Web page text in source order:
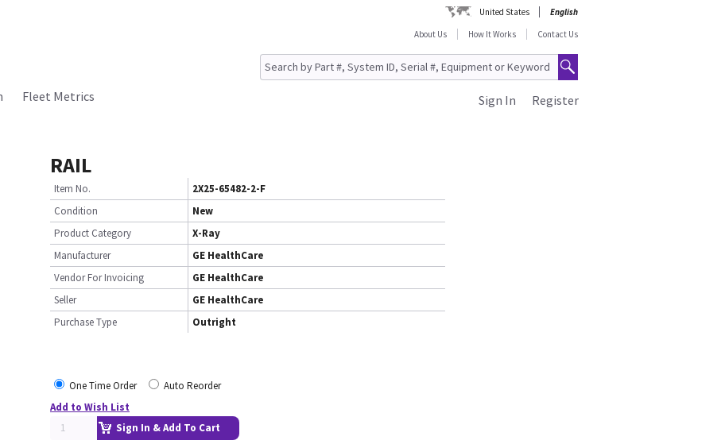
United States
English
About Us
How It Works Contact Us
Fleet Metrics Register
Sign In
RAIL
Item No.
2X25-65482-2-F
Condition
New
Product Category
X-Ray
Manufacturer
GE HealthCare
Vendor For Invoicing
GE HealthCare
Seller
GE HealthCare
Purchase Type
Outright
One Time Order
Auto Reorder
Add to Wish List
Sign In & Add To Cart